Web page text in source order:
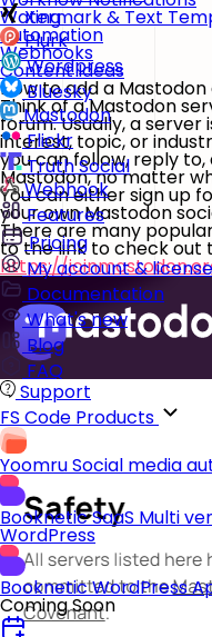
Xing
Plurk
Wordpress
Bluesky
Mastodon
Flickr
Truth Social
Webhook
Features
Pricing
My account &
Documentation
What's new
Blog
FAQ
Support
FS Code Products
YoomruSocial media
Booknetic SaaS Multi
WordPress
BookneticWordPress
Coming Soon
Watermark & Text
Automation
Webhooks
Content Ideas
How to add a
Think of a Mastodon
forum. Usually, a
interest, topic, or
you can follow, reply
Mastodon, no matter
You can either sign up
your own Mastodon
There are many
to the link to check out
https://